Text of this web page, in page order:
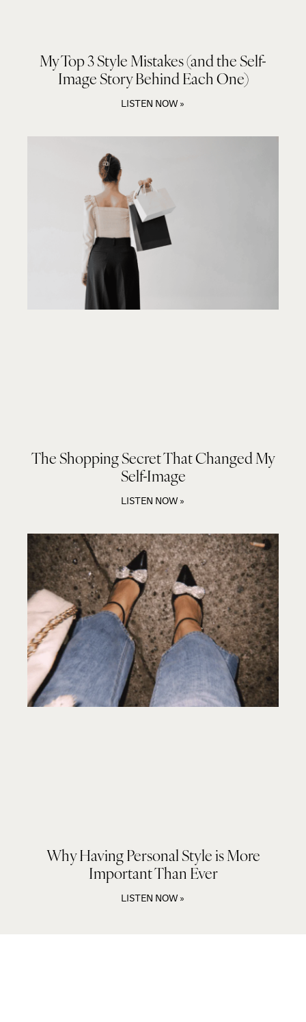
My Top 3 Style Mistakes (and the Self-
Image Story Behind Each One)
LISTEN NOW »
The Shopping Secret That Changed My
Self-Image
LISTEN NOW »
Why Having Personal Style is More
Important Than Ever
LISTEN NOW »